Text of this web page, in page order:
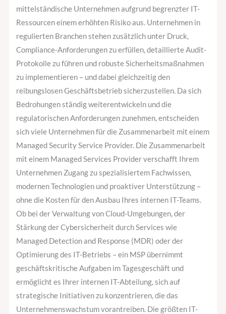
mittelständische Unternehmen aufgrund begrenzter IT-
Ressourcen einem erhöhten Risiko aus. Unternehmen in
regulierten Branchen stehen zusätzlich unter Druck,
Compliance-Anforderungen zu erfüllen, detaillierte Audit-
Protokolle zu führen und robuste Sicherheitsmaßnahmen
zu implementieren – und dabei gleichzeitig den
reibungslosen Geschäftsbetrieb sicherzustellen. Da sich
Bedrohungen ständig weiterentwickeln und die
regulatorischen Anforderungen zunehmen, entscheiden
sich viele Unternehmen für die Zusammenarbeit mit einem
Managed Security Service Provider. Die Zusammenarbeit
mit einem Managed Services Provider verschafft Ihrem
Unternehmen Zugang zu spezialisiertem Fachwissen,
modernen Technologien und proaktiver Unterstützung –
ohne die Kosten für den Ausbau Ihres internen IT-Teams.
Ob bei der Verwaltung von Cloud-Umgebungen, der
Stärkung der Cybersicherheit durch Services wie
Managed Detection and Response (MDR) oder der
Optimierung des IT-Betriebs – ein MSP übernimmt
geschäftskritische Aufgaben im Tagesgeschäft und
ermöglicht es Ihrer internen IT-Abteilung, sich auf
strategische Initiativen zu konzentrieren, die das
Unternehmenswachstum vorantreiben. Die größten IT-